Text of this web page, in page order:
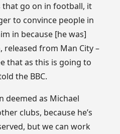
that go on in football, it
to convince people in
in because [he was]
released from Man City –
that as this is going to
the BBC.
deemed as Michael
clubs, because he’s
but we can work